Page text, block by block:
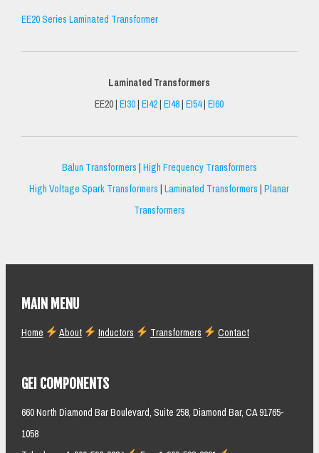
EE20 Series Laminated Transformer
Laminated Transformers
EE20 |EI30|EI42|EI48|EI54|EI60
Balun Transformers|High Frequency Transformers
High Voltage Spark Transformers|Laminated Transformers|Planar
Transformers
MAIN MENU
Home About Inductors Transformers Contact
GEI COMPONENTS
660 North Diamond Bar Boulevard, Suite 258, Diamond Bar, CA 91765-
1058